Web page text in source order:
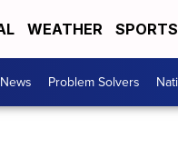
WEATHER SPORTS
Problem Solvers